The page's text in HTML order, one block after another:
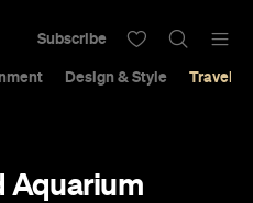
Design & Style Travel &
Subscribe
Aquarium